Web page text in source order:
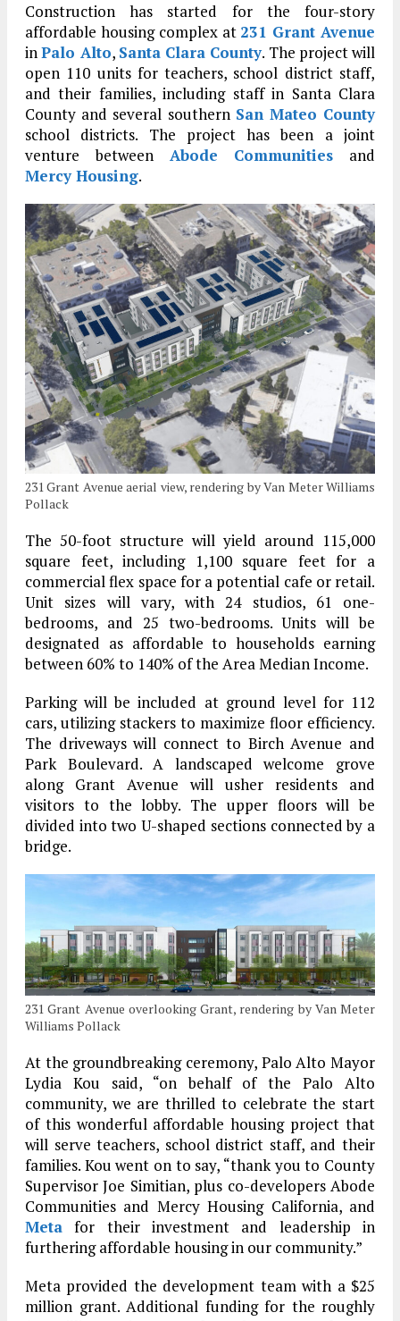
Construction has started for the four-story
affordable housing complex at 231 Grant Avenue
inPalo Alto, Santa Clara County. The project will
open 110 units for teachers, school district staff,
and their families, including staff in Santa Clara
County and several southern San Mateo County
school districts. The project has been a joint
venture between Abode Communities and
Mercy Housing.
231 Grant Avenue aerial view, rendering by Van Meter Williams
Pollack
The 50-foot structure will yield around 115,000
square feet, including 1,100 square feet for a
commercial flex space for a potential cafe or retail.
Unit sizes will vary, with 24 studios, 61 one-
bedrooms, and 25 two-bedrooms. Units will be
designated as affordable to households earning
between 60% to 140% of the Area Median Income.
Parking will be included at ground level for 112
cars, utilizing stackers to maximize floor efficiency.
The driveways will connect to Birch Avenue and
Park Boulevard. A landscaped welcome grove
along Grant Avenue will usher residents and
visitors to the lobby. The upper floors will be
divided into two U-shaped sections connected by a
bridge.
231 Grant Avenue overlooking Grant, rendering by Van Meter
Williams Pollack
At the groundbreaking ceremony, Palo Alto Mayor
Lydia Kou said, “on behalf of the Palo Alto
community, we are thrilled to celebrate the start
of this wonderful affordable housing project that
will serve teachers, school district staff, and their
families. Kou went on to say, “thank you to County
Supervisor Joe Simitian, plus co-developers Abode
Communities and Mercy Housing California, and
Meta for their investment and leadership in
furthering affordable housing in our community.”
Meta provided the development team with a $25
million grant. Additional funding for the roughly